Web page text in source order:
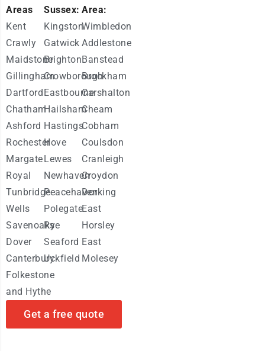
Areas
Kent
Crawly
Maidstone
Gillingham
Dartford
Chatham
Ashford
Rochester
Margate
Royal
Tunbridge
Wells
Savenoaks
Dover
Canterbury
Folkestone
and Hythe
Sussex:
Kingston
Gatwick
Brighton
Crowborough
Eastbourne
Hailsham
Hastings
Hove
Lewes
Newhaven
Peacehaven
Polegate
Rye
Seaford
Uckfield
Area:
Wimbledon
Addlestone
Banstead
Brockham
Carshalton
Cheam
Cobham
Coulsdon
Cranleigh
Croydon
Dorking
East
Horsley
East
Molesey
Get a free quote